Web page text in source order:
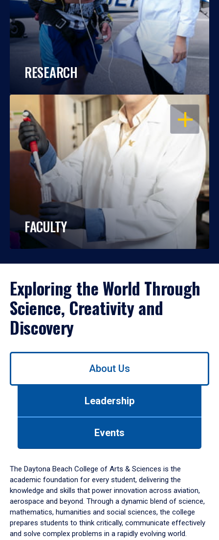
RESEARCH
OPEN
FACULTY
Exploring the World Through
Science, Creativity and
Discovery
Use
down
arrow
to
About Us
Leadership
Events
The Daytona Beach College of Arts & Sciences is the
academic foundation for every student, delivering the
knowledge and skills that power innovation across aviation,
aerospace and beyond. Through a dynamic blend of science,
mathematics, humanities and social sciences, the college
prepares students to think critically, communicate effectively
and solve complex problems in a rapidly evolving world.